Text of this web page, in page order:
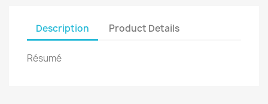
Description Product Details
Résumé